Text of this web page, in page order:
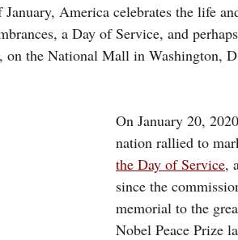
America celebrates the life
a Day of Service, and
the National Mall in Washington,
On January 20,
nation rallied to
the Day of Service,
since the
memorial to the
Nobel Peace Prize